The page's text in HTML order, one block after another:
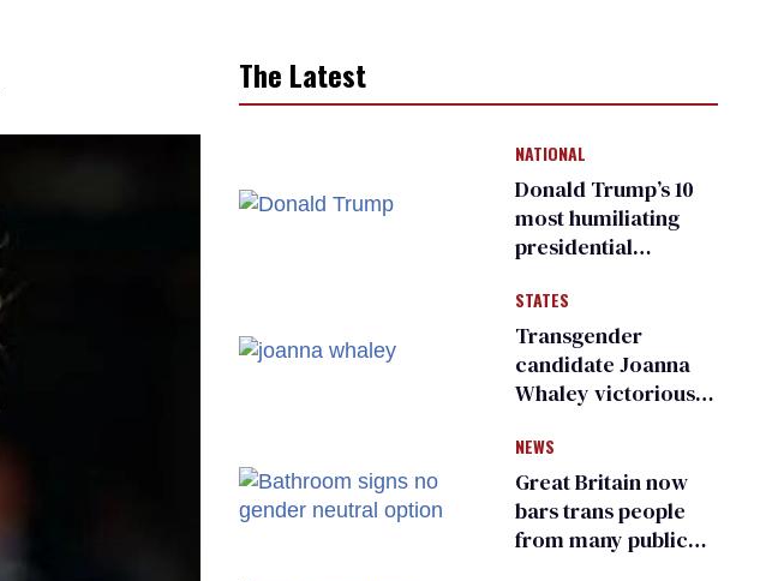
The Latest
NATIONAL
Donald Trump’s 10
most humiliating
presidential
many
STATES
Transgender
candidate Joanna
Whaley victorious
Democratic
primary
NEWS
Great Britain now
bars trans people
from many public